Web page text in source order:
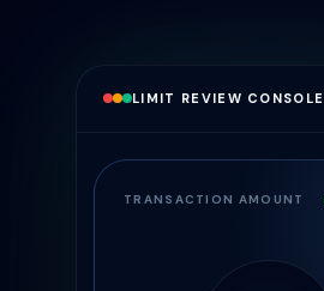
LIMIT REVIEW CONSOLE
TRANSACTION AMOUNT